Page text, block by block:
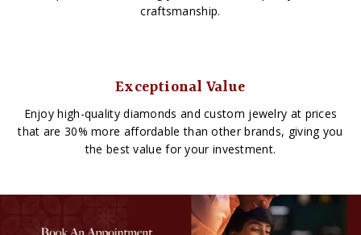
craftsmanship.
Exceptional Value
Enjoy high-quality diamonds and custom jewelry at prices
that are 30% more affordable than other brands, giving you
the best value for your investment.